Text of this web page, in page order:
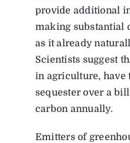
provide additional
making substantial
as it already
Scientists suggest
in agriculture, have
sequester over a
carbon annually.
Emitters of